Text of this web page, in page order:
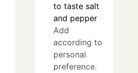
to taste salt
and pepper
Add
according to
personal
preference.